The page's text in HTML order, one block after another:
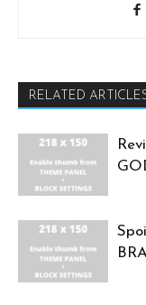
RELATED